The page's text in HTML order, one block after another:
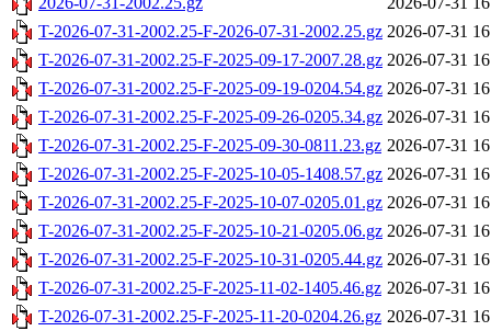
T-2026-07-31-2002.25-F-2026-07-31-2002.25.gz 2026-07-31
T-2026-07-31-2002.25-F-2025-09-17-2007.28.gz 2026-07-31
T-2026-07-31-2002.25-F-2025-09-19-0204.54.gz 2026-07-31
T-2026-07-31-2002.25-F-2025-09-26-0205.34.gz 2026-07-31
T-2026-07-31-2002.25-F-2025-09-30-0811.23.gz 2026-07-31
T-2026-07-31-2002.25-F-2025-10-05-1408.57.gz 2026-07-31
T-2026-07-31-2002.25-F-2025-10-07-0205.01.gz 2026-07-31
T-2026-07-31-2002.25-F-2025-10-21-0205.06.gz 2026-07-31
T-2026-07-31-2002.25-F-2025-10-31-0205.44.gz 2026-07-31
T-2026-07-31-2002.25-F-2025-11-02-1405.46.gz 2026-07-31
T-2026-07-31-2002.25-F-2025-11-20-0204.26.gz 2026-07-31